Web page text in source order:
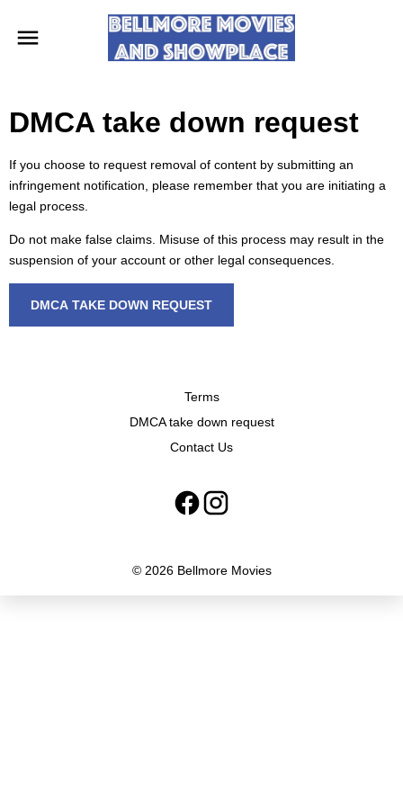
DMCA take down request
If you choose to request removal of content by submitting an
infringement notification, please remember that you are initiating a
legal process.
Do not make false claims. Misuse of this process may result in the
suspension of your account or other legal consequences.
DMCA TAKE DOWN REQUEST
Terms
DMCA take down request
Contact Us
© 2026 Bellmore Movies